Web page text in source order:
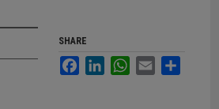
SHARE
FacebookLinkedInWhatsApp
Email